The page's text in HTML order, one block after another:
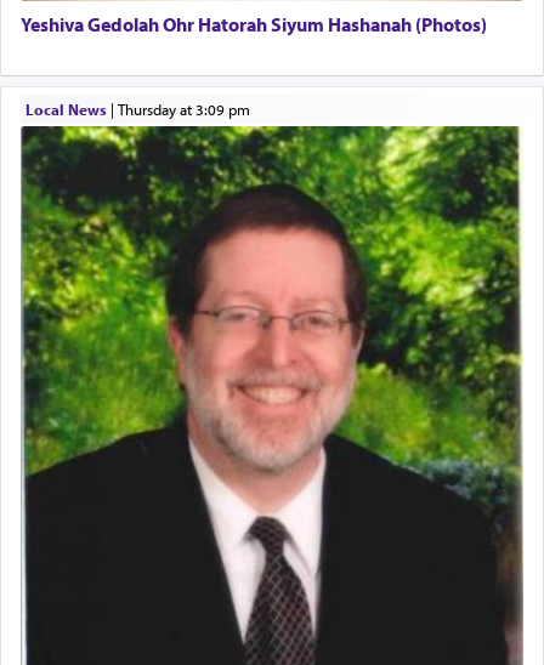
hard work, as indicated in the noun used to
describe an עבד — as a slave or servant.
Perhaps in context of the עבודת הקרבנות — the
service of offerings, which involves much
physically taxing activity we can understand its
implication, but in relation to prayer is it truly so
difficult?
Rashi, quoting from Sifrei, goes into great deal to
discover a source for this notion that serving G-d
with all our heart indeed refers to prayer.
First, he cites a verse from Daniel where it reports
how the king told him as he was cast into a den of
"May your God, Whom you
you!" (6 17)
Yeshiva Gedolah Ohr Hatorah Siyum Hashanah (Photos)
Local News| Thursday at 3:09 pm